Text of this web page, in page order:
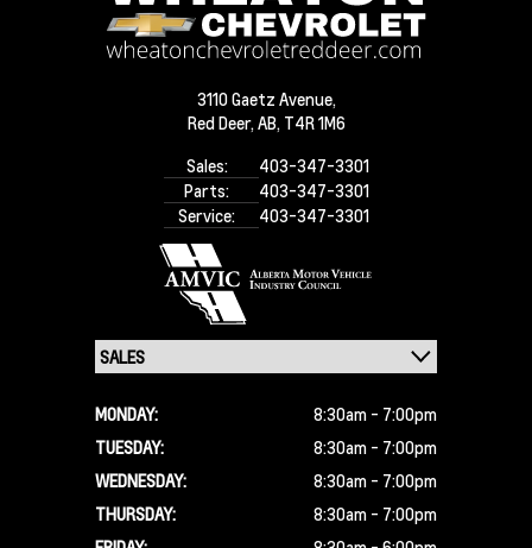
3110 Gaetz Avenue,
Red Deer, AB, T4R 1M6
Sales:
403-347-3301
Parts:
403-347-3301
Service:
403-347-3301
MONDAY:
8:30am - 7:00pm
TUESDAY:
8:30am - 7:00pm
WEDNESDAY:
8:30am - 7:00pm
THURSDAY:
8:30am - 7:00pm